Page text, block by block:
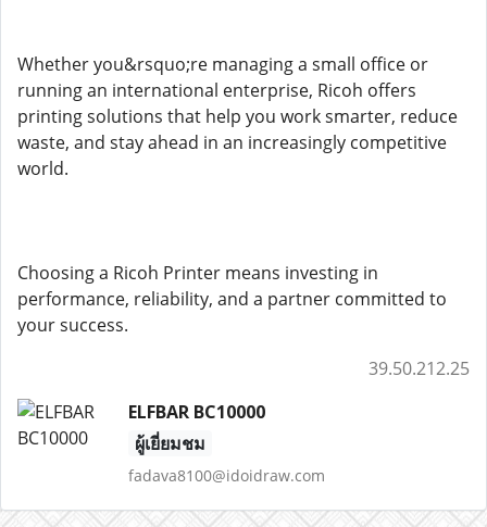
Whether you&rsquo;re managing a small office or
running an international enterprise, Ricoh offers
printing solutions that help you work smarter, reduce
waste, and stay ahead in an increasingly competitive
world.
Choosing a Ricoh Printer means investing in
performance, reliability, and a partner committed to
your success.
39.50.212.25
ELFBAR BC10000
ผู้เยี่ยมชม
fadava8100@idoidraw.com